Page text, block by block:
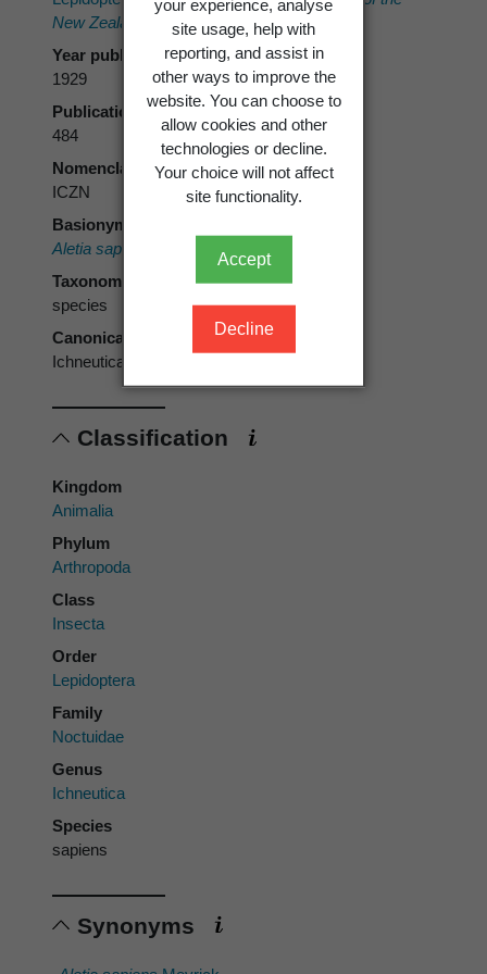
your experience, analyse
site usage, help with
reporting, and assist in
other ways to improve the
website. You can choose to
allow cookies and other
technologies or decline.
Your choice will not affect
site functionality.
Accept
Decline
New Zealand Institute 60: 483-490.
Year published
1929
Publication page
484
Nomenclatural code
ICZN
Basionym
Aletia sapiens
Meyrick, 1929
Taxonomic rank
species
Canonical form
Ichneutica sapiens
Classification
Kingdom
Animalia
Phylum
Arthropoda
Class
Insecta
Order
Lepidoptera
Family
Noctuidae
Genus
Ichneutica
Species
sapiens
Synonyms